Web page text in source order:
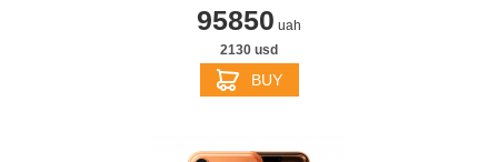
95850 uah
2130 usd
BUY